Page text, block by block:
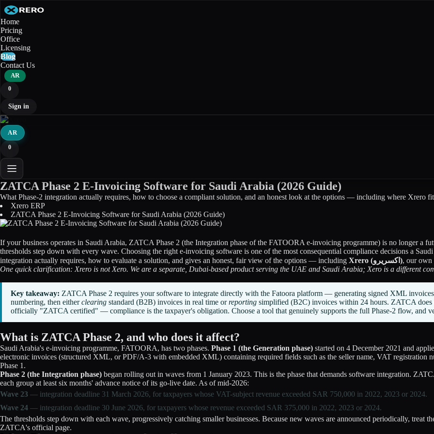
Home
Pricing
Office
Licensing
Blog
Contact Us
AR
0
Sign in
AR
0
ZATCA Phase 2 E-Invoicing Software for Saudi Arabia (2026 Guide)
What Phase-2 integration actually requires, how to choose a compliant solution, and an honest look at the options — including where Xrero
Xrero ERP
ZATCA Phase 2 E-Invoicing Software for Saudi Arabia (2026 Guide)
If your business operates in Saudi Arabia, ZATCA Phase 2 (the Integration phase of the FATOORA e-invoicing programme) is no longer a
thresholds step down with every wave. Choosing the right e-invoicing software is one of the most consequential compliance decisions a
integration actually requires, how to evaluate a solution, and gives an honest, fair view of the options — including
Xrero (اكسريرو), our own
One quick clarification: Xrero is not Xero. We are a separate, Dubai-based product serving the UAE and Saudi Arabia; Xero is a different
Key takeaway: ZATCA Phase 2 requires your software to integrate directly with the Fatoora platform — generating signed XML
numbering, then eitherclearing standard (B2B) invoices in real time orreporting simplified (B2C) invoices within 24 hours. ZATCA does
officially "ZATCA certified" — compliance is the taxpayer's obligation. Choose a tool that genuinely supports the full Phase-2 flow, and
What is ZATCA Phase 2, and who does it affect?
Saudi Arabia's e-invoicing programme, FATOORA, has two phases. Phase 1 (the Generation phase) started on 4 December 2021 and
electronic invoices (structured XML, or PDF/A-3 with embedded XML) containing required fields such as the seller name, VAT registration
Phase 1.
Phase 2 (the Integration phase) began rolling out in waves from 1 January 2023. This is the phase that demands software integration.
each group at least six months' advance notice of its go-live date. As of mid-2026:
Wave 23 — integration deadline 31 March 2026, for taxpayers whose VAT-subject revenue exceeded SAR 750,000 in 2022, 2023 or 2024.
Wave 24 — integration deadline 30 June 2026, for taxpayers whose revenue exceeded SAR 375,000 in 2022, 2023 or 2024.
The thresholds step down with each wave, progressively catching smaller businesses. Because new waves are announced periodically, treat
ZATCA's official page.